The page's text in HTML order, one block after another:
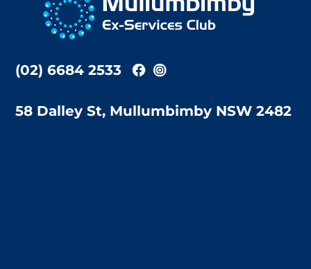
Top
(02) 6684 2533
58 Dalley St, Mullumbimby NSW 2482